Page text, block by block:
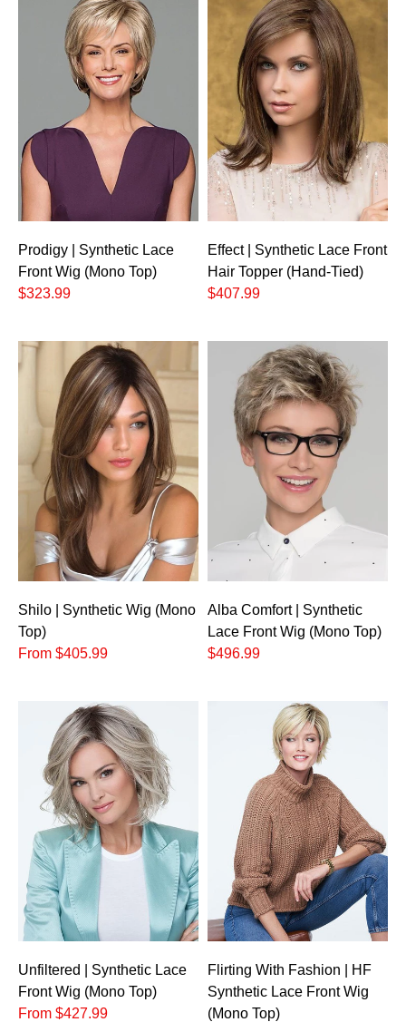
Prodigy | Synthetic Lace
Front Wig (Mono Top)
$323.99
Effect | Synthetic Lace Front
Hair Topper (Hand-Tied)
$407.99
Shilo | Synthetic Wig (Mono
Top)
From $405.99
Alba Comfort | Synthetic
Lace Front Wig (Mono Top)
$496.99
Unfiltered | Synthetic Lace
Front Wig (Mono Top)
From $427.99
Flirting With Fashion | HF
Synthetic Lace Front Wig
(Mono Top)